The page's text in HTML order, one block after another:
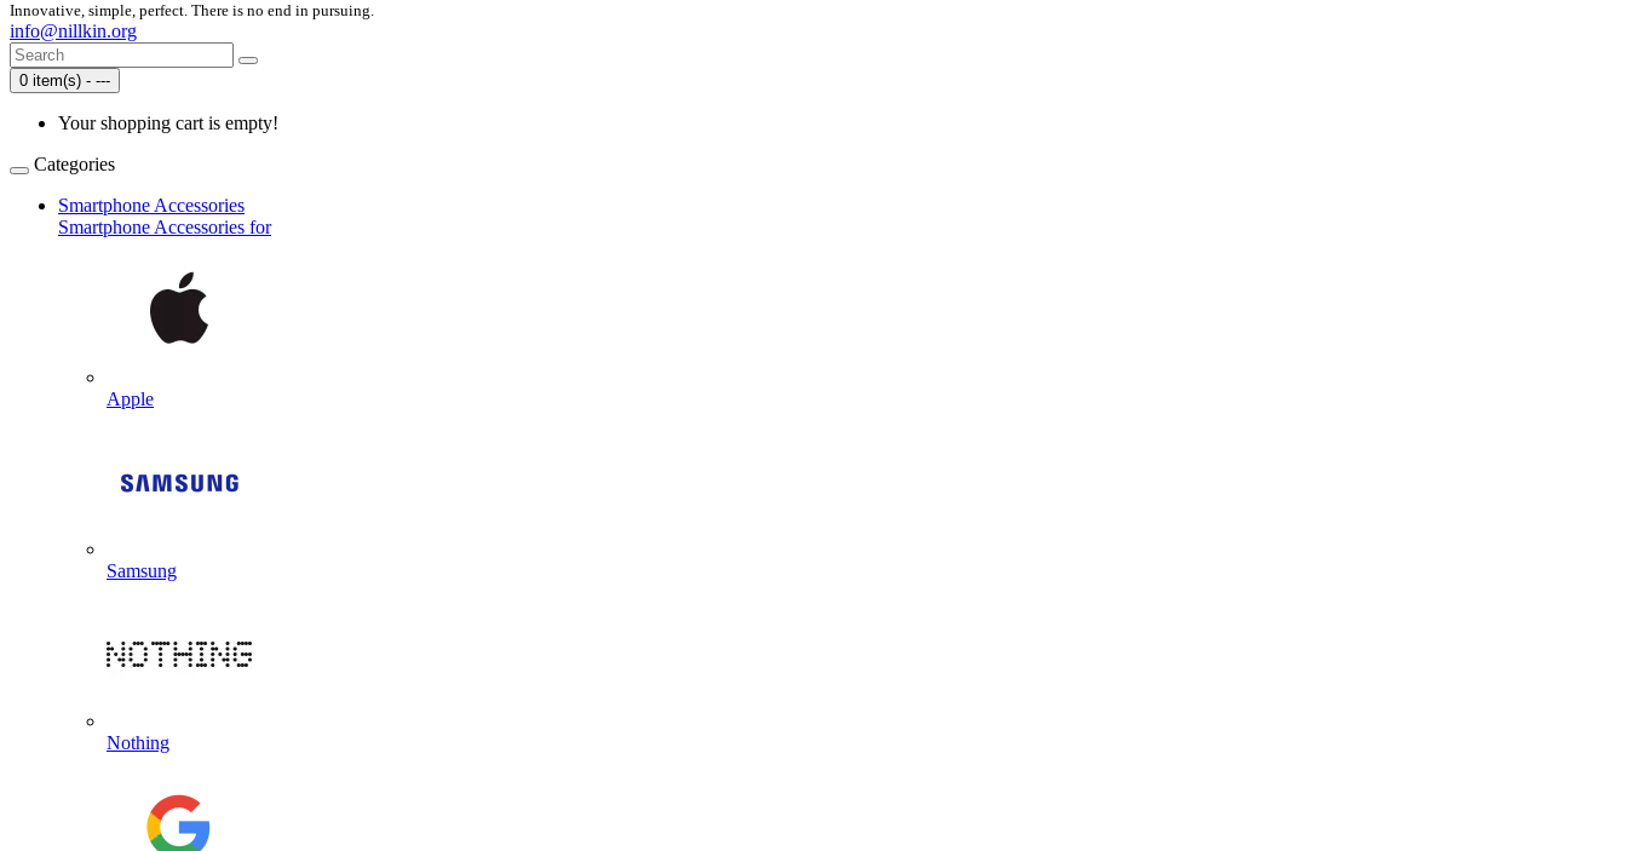
Innovative, simple, perfect. There is no end in pursuing.
info@nillkin.org
0 item(s) - ---
Your shopping cart is empty!
Categories
Smartphone Accessories
Smartphone Accessories for
Apple
Samsung
Nothing